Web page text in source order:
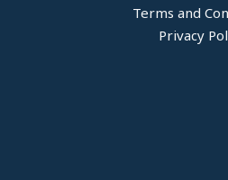
Terms and
Privacy